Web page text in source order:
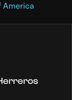
America